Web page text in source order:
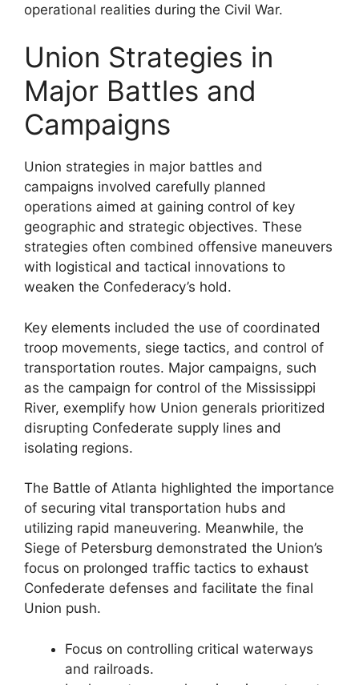
operational realities during the Civil War.
Union Strategies in
Major Battles and
Campaigns
Union strategies in major battles and
campaigns involved carefully planned
operations aimed at gaining control of key
geographic and strategic objectives. These
strategies often combined offensive maneuvers
with logistical and tactical innovations to
weaken the Confederacy’s hold.
Key elements included the use of coordinated
troop movements, siege tactics, and control of
transportation routes. Major campaigns, such
as the campaign for control of the Mississippi
River, exemplify how Union generals prioritized
disrupting Confederate supply lines and
isolating regions.
The Battle of Atlanta highlighted the importance
of securing vital transportation hubs and
utilizing rapid maneuvering. Meanwhile, the
Siege of Petersburg demonstrated the Union’s
focus on prolonged traffic tactics to exhaust
Confederate defenses and facilitate the final
Union push.
Focus on controlling critical waterways
and railroads.